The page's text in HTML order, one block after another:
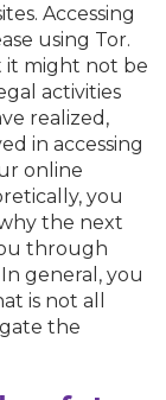
Accessing
using Tor.
it might not be
activities
realized,
in accessing
online
you
the next
through
general, you
is not all
the